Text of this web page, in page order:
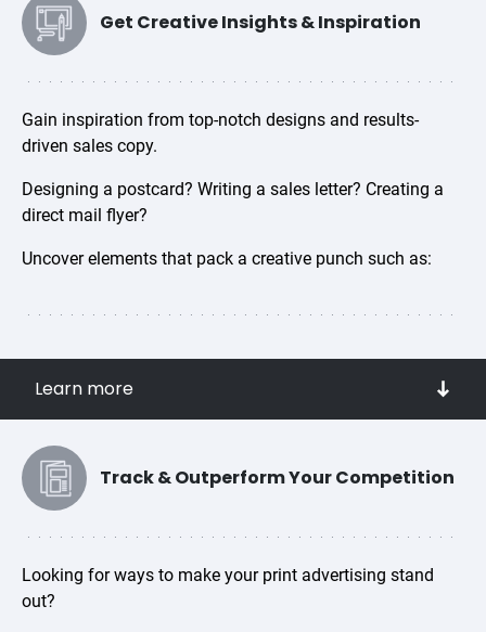
Get Creative Insights & Inspiration
Gain inspiration from top-notch designs and results-
driven sales copy.
Designing a postcard? Writing a sales letter? Creating a
direct mail flyer?
Uncover elements that pack a creative punch such as:
Learn more
Attention grabbing headlines
Offers that convert
Eye-catching background colors
Best performing fonts and font colors
inspire people to purchase
Track & Outperform Your Competition
Looking for ways to make your print advertising stand
out?